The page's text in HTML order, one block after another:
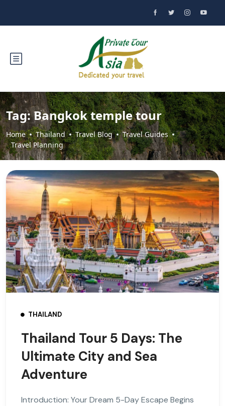
Tag:Bangkok temple tour
Home Thailand Travel Blog
Travel Guides
Travel Planning
THAILAND
Thailand Tour 5 Days: The
Ultimate City and Sea
Adventure
Introduction: Your Dream 5-Day Escape Begins